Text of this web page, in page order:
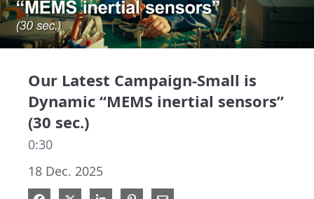
Our Latest Campaign-Small is
Dynamic “MEMS inertial sensors”
(30 sec.)
0:30
18 Dec. 2025